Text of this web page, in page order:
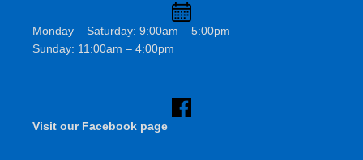
Monday – Saturday: 9:00am – 5:00pm
Sunday: 11:00am – 4:00pm
Visit our Facebook page